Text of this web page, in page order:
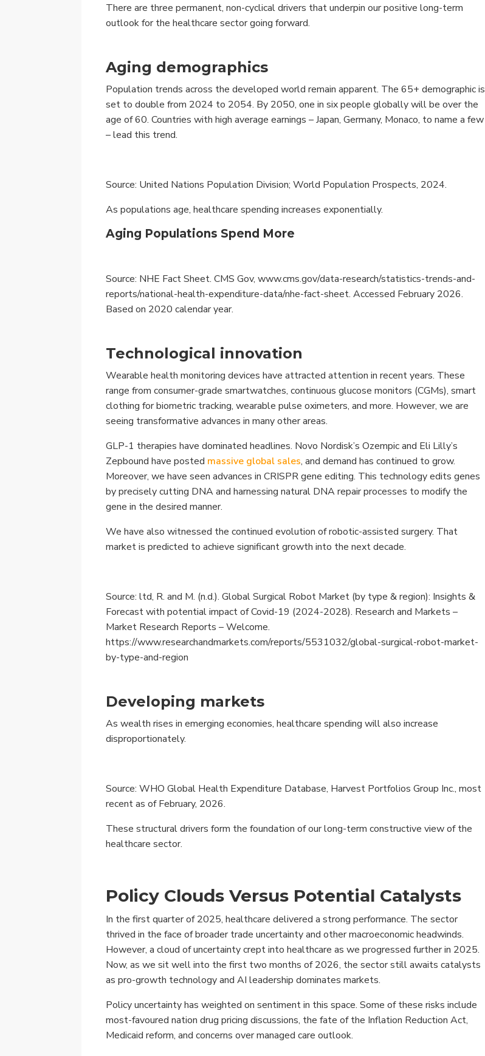
There are three permanent, non-cyclical drivers that underpin our positive long-term
outlook for the healthcare sector going forward.
Aging demographics
Population trends across the developed world remain apparent. The 65+ demographic is
set to double from 2024 to 2054. By 2050, one in six people globally will be over the
age of 60. Countries with high average earnings – Japan, Germany, Monaco, to name a few
– lead this trend.
Source: United Nations Population Division; World Population Prospects, 2024.
As populations age, healthcare spending increases exponentially.
Aging Populations Spend More
Source: NHE Fact Sheet. CMS Gov, www.cms.gov/data-research/statistics-trends-and-
reports/national-health-expenditure-data/nhe-fact-sheet. Accessed February 2026.
Based on 2020 calendar year.
Technological innovation
Wearable health monitoring devices have attracted attention in recent years. These
range from consumer-grade smartwatches, continuous glucose monitors (CGMs), smart
clothing for biometric tracking, wearable pulse oximeters, and more. However, we are
seeing transformative advances in many other areas.
GLP-1 therapies have dominated headlines. Novo Nordisk’s Ozempic and Eli Lilly’s
Zepbound have posted massive global sales, and demand has continued to grow.
Moreover, we have seen advances in CRISPR gene editing. This technology edits genes
by precisely cutting DNA and harnessing natural DNA repair processes to modify the
gene in the desired manner.
We have also witnessed the continued evolution of robotic-assisted surgery. That
market is predicted to achieve significant growth into the next decade.
Source: ltd, R. and M. (n.d.). Global Surgical Robot Market (by type & region): Insights &
Forecast with potential impact of Covid-19 (2024-2028). Research and Markets –
Market Research Reports – Welcome.
https://www.researchandmarkets.com/reports/5531032/global-surgical-robot-market-
by-type-and-region
Developing markets
As wealth rises in emerging economies, healthcare spending will also increase
disproportionately.
Source: WHO Global Health Expenditure Database, Harvest Portfolios Group Inc., most
recent as of February, 2026.
These structural drivers form the foundation of our long-term constructive view of the
healthcare sector.
Policy Clouds Versus Potential Catalysts
In the first quarter of 2025, healthcare delivered a strong performance. The sector
thrived in the face of broader trade uncertainty and other macroeconomic headwinds.
However, a cloud of uncertainty crept into healthcare as we progressed further in 2025.
Now, as we sit well into the first two months of 2026, the sector still awaits catalysts
as pro-growth technology and AI leadership dominates markets.
Policy uncertainty has weighted on sentiment in this space. Some of these risks include
most-favoured nation drug pricing discussions, the fate of the Inflation Reduction Act,
Medicaid reform, and concerns over managed care outlook.